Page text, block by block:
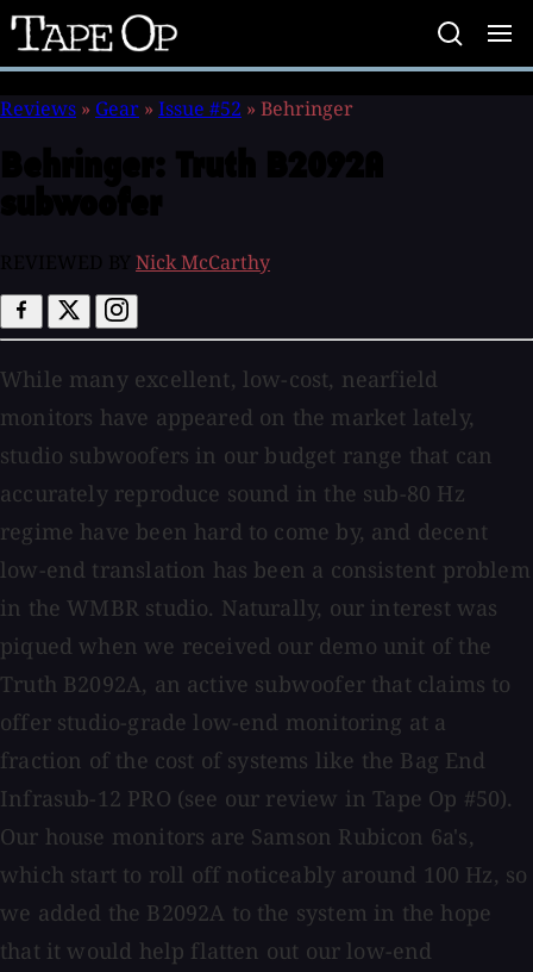
Tape
Op
Reviews » Gear » Issue #52 » Behringer
Nick McCarthy
While many excellent, low-cost, nearfield
monitors have appeared on the market lately,
studio subwoofers in our budget range that can
accurately reproduce sound in the sub-80 Hz
regime have been hard to come by, and decent
low-end translation has been a consistent problem
in the WMBR studio. Naturally, our interest was
piqued when we received our demo unit of the
Truth B2092A, an active subwoofer that claims to
offer studio-grade low-end monitoring at a
fraction of the cost of systems like the Bag End
Infrasub-12 PRO (see our review in Tape Op #50).
Our house monitors are Samson Rubicon 6a's,
which start to roll off noticeably around 100 Hz, so
we added the B2092A to the system in the hope
that it would help flatten out our low-end